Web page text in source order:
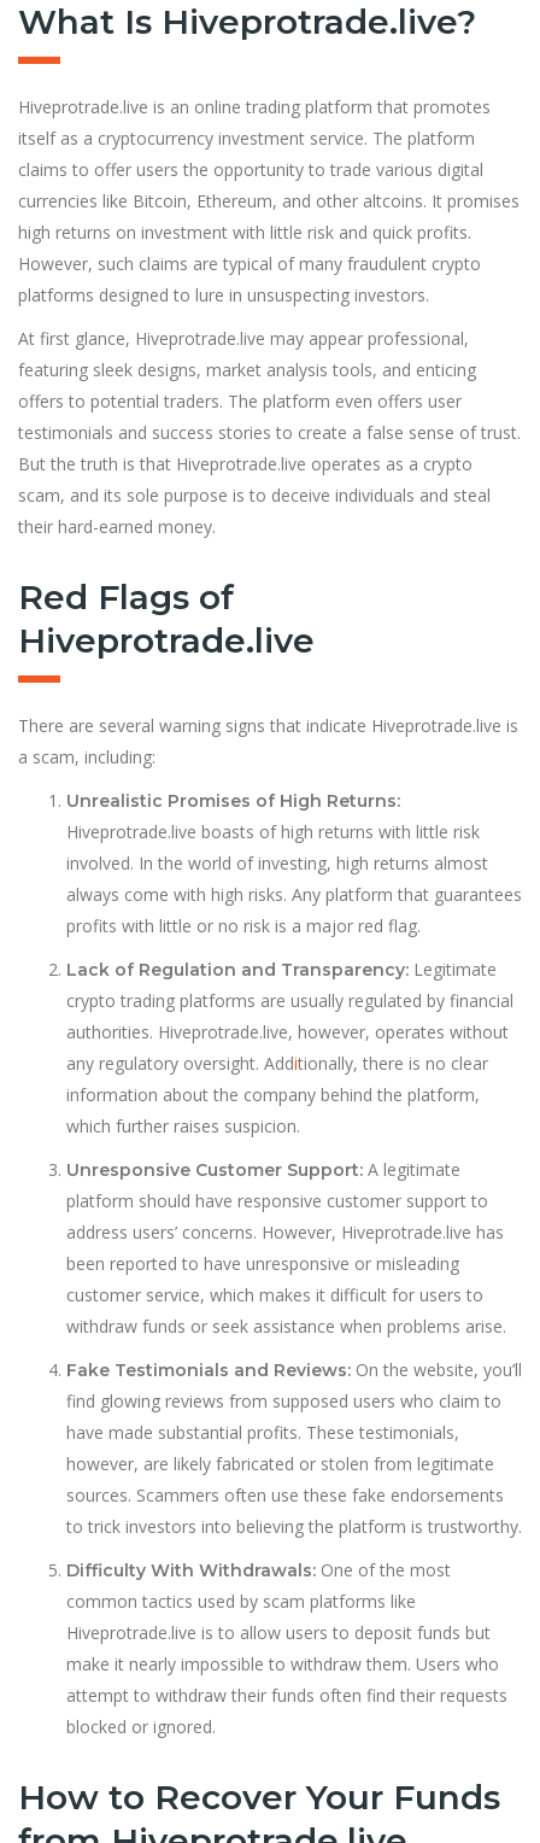
What Is Hiveprotrade.live?
Hiveprotrade.live is an online trading platform that promotes
itself as a cryptocurrency investment service. The platform
claims to offer users the opportunity to trade various digital
currencies like Bitcoin, Ethereum, and other altcoins. It promises
high returns on investment with little risk and quick profits.
However, such claims are typical of many fraudulent crypto
platforms designed to lure in unsuspecting investors.
At first glance, Hiveprotrade.live may appear professional,
featuring sleek designs, market analysis tools, and enticing
offers to potential traders. The platform even offers user
testimonials and success stories to create a false sense of trust.
But the truth is that Hiveprotrade.live operates as a crypto
scam, and its sole purpose is to deceive individuals and steal
their hard-earned money.
Red Flags of
Hiveprotrade.live
There are several warning signs that indicate Hiveprotrade.live is
a scam, including:
Unrealistic Promises of High Returns:
Hiveprotrade.live boasts of high returns with little risk
involved. In the world of investing, high returns almost
always come with high risks. Any platform that guarantees
profits with little or no risk is a major red flag.
Lack of Regulation and Transparency: Legitimate
crypto trading platforms are usually regulated by financial
authorities. Hiveprotrade.live, however, operates without
any regulatory oversight. Additionally, there is no clear
information about the company behind the platform,
which further raises suspicion.
Unresponsive Customer Support: A legitimate
platform should have responsive customer support to
address users’ concerns. However, Hiveprotrade.live has
been reported to have unresponsive or misleading
customer service, which makes it difficult for users to
withdraw funds or seek assistance when problems arise.
Fake Testimonials and Reviews: On the website, you’ll
find glowing reviews from supposed users who claim to
have made substantial profits. These testimonials,
however, are likely fabricated or stolen from legitimate
sources. Scammers often use these fake endorsements
to trick investors into believing the platform is trustworthy.
Difficulty With Withdrawals: One of the most
common tactics used by scam platforms like
Hiveprotrade.live is to allow users to deposit funds but
make it nearly impossible to withdraw them. Users who
attempt to withdraw their funds often find their requests
blocked or ignored.
How to Recover Your Funds